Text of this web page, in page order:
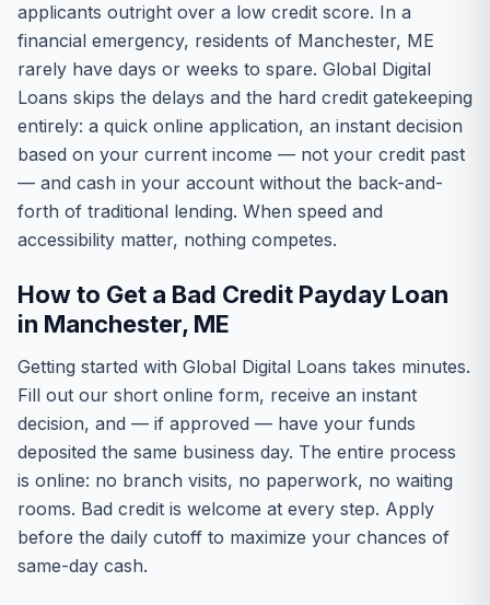
applicants outright over a low credit score. In a
financial emergency, residents of Manchester, ME
rarely have days or weeks to spare. Global Digital
Loans skips the delays and the hard credit gatekeeping
entirely: a quick online application, an instant decision
based on your current income — not your credit past
— and cash in your account without the back-and-
forth of traditional lending. When speed and
accessibility matter, nothing competes.
How to Get a Bad Credit Payday Loan
in Manchester, ME
Getting started with Global Digital Loans takes minutes.
Fill out our short online form, receive an instant
decision, and — if approved — have your funds
deposited the same business day. The entire process
is online: no branch visits, no paperwork, no waiting
rooms. Bad credit is welcome at every step. Apply
before the daily cutoff to maximize your chances of
same-day cash.